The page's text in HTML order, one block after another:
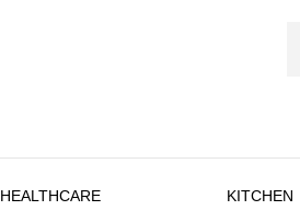
HEALTHCARE KITCHEN